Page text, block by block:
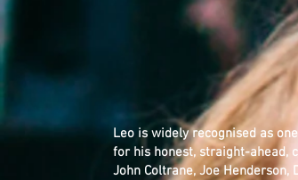
Leo is widely recognised as
for his honest, straight-ahead,
John Coltrane, Joe Henderson,